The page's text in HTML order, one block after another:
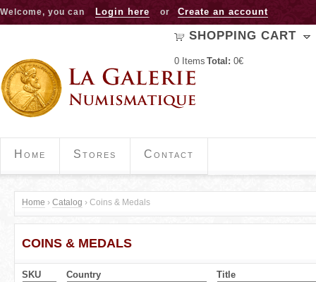
Jump to navigation
Welcome, you can Login here or Create an account
SHOPPING CART
0 Items Total: 0€
Home Stores Contact
Y
o
u
Home › Catalog › Coins & Medals
COINS & MEDALS
SKU Country Title